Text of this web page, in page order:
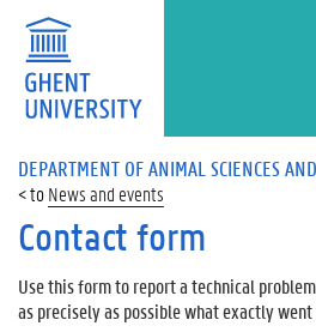
DEPARTMENT OF ANIMAL SCIENCES
News and events
Contact form
Use this form to report a technical
as precisely as possible what exactly went